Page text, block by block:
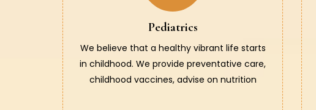
Pediatrics
We believe that a healthy vibrant life starts
in childhood. We provide preventative care,
childhood vaccines, advise on nutrition